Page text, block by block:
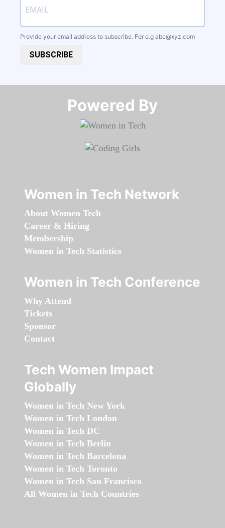
Provide your email address to subscribe. For e.g abc@xyz.com
SUBSCRIBE
Powered By​​​​​​​
Women in Tech Network
About Women Tech
Career & Hiring
Membership
Women in Tech Statistics
Women in Tech Conference
Why Attend
Tickets
Sponsor
Contact
Tech Women Impact
Globally
Women in Tech New York
Women in Tech London
Women in Tech DC
Women in Tech Berlin
Women in Tech Barcelona
Women in Tech Toronto
Women in Tech San Francisco
All Women in Tech Countries